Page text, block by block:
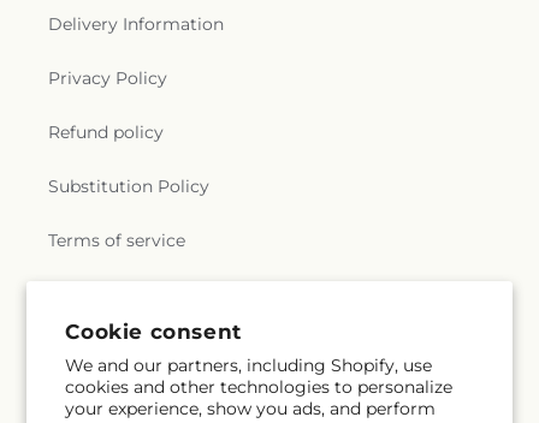
Cookie consent
We and our partners, including Shopify, use
cookies and other technologies to personalize
your experience, show you ads, and perform
Delivery Information
Privacy Policy
Refund policy
Substitution Policy
Terms of service
Subscribe to our emails
Email Subscribe